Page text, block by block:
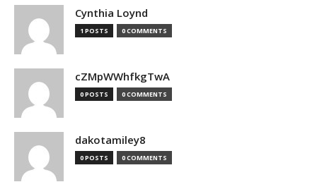
Cynthia Loynd
1 POSTS 0 COMMENTS
cZMpWWhfkgTwA
0 POSTS 0 COMMENTS
dakotamiley8
0 POSTS 0 COMMENTS